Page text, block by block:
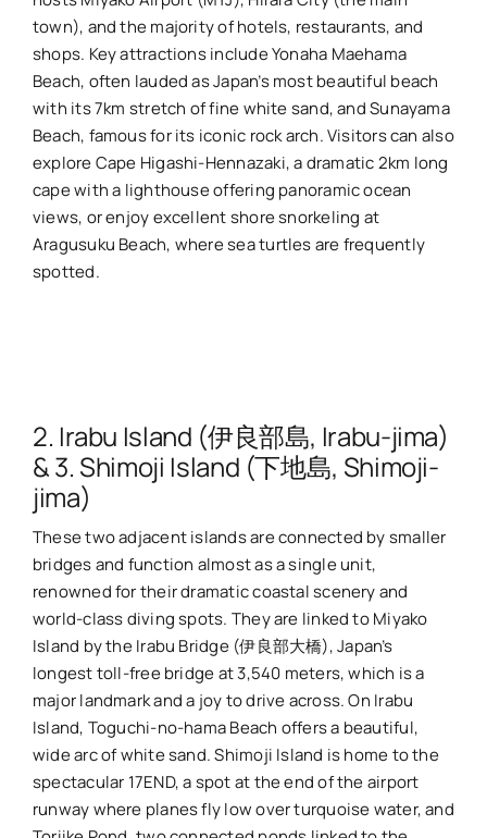
town), and the majority of hotels, restaurants, and
shops. Key attractions include Yonaha Maehama
Beach, often lauded as Japan’s most beautiful beach
with its 7km stretch of fine white sand, and Sunayama
Beach, famous for its iconic rock arch. Visitors can also
explore Cape Higashi-Hennazaki, a dramatic 2km long
cape with a lighthouse offering panoramic ocean
views, or enjoy excellent shore snorkeling at
Aragusuku Beach, where sea turtles are frequently
spotted.
2. Irabu Island (伊良部島, Irabu-jima)
& 3. Shimoji Island (下地島, Shimoji-
jima)
These two adjacent islands are connected by smaller
bridges and function almost as a single unit,
renowned for their dramatic coastal scenery and
world-class diving spots. They are linked to Miyako
Island by the Irabu Bridge (伊良部大橋), Japan’s
longest toll-free bridge at 3,540 meters, which is a
major landmark and a joy to drive across. On Irabu
Island, Toguchi-no-hama Beach offers a beautiful,
wide arc of white sand. Shimoji Island is home to the
spectacular 17END, a spot at the end of the airport
runway where planes fly low over turquoise water, and